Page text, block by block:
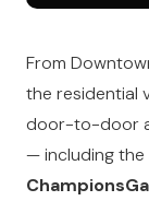
From
the residential
door-to-door
— including